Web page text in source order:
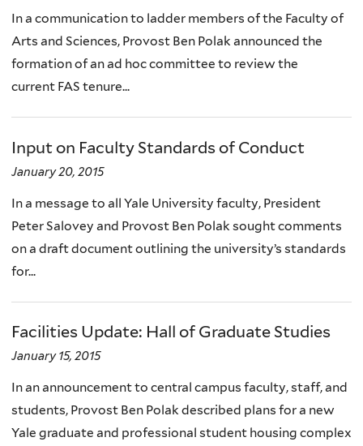
In a communication to ladder members of the Faculty of
Arts and Sciences, Provost Ben Polak announced the
formation of an ad hoc committee to review the
current FAS tenure...
Input on Faculty Standards of Conduct
January 20, 2015
In a message to all Yale University faculty, President
Peter Salovey and Provost Ben Polak sought comments
on a draft document outlining the university’s standards
for...
Facilities Update: Hall of Graduate Studies
January 15, 2015
In an announcement to central campus faculty, staff, and
students, Provost Ben Polak described plans for a new
Yale graduate and professional student housing complex